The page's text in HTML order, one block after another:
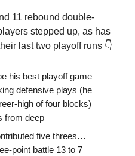
11 rebound double-
stepped up, as has
last two playoff runs 👇
his best playoff game
defensive plays (he
high of four blocks)
from deep
five threes…
point battle 13 to 7